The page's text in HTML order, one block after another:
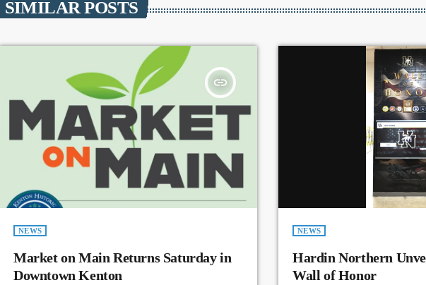
SIMILAR POSTS
insert_link
NEWS
Market on Main Returns Saturday in
Downtown Kenton
NEWS
Hardin Northern
Wall of Honor